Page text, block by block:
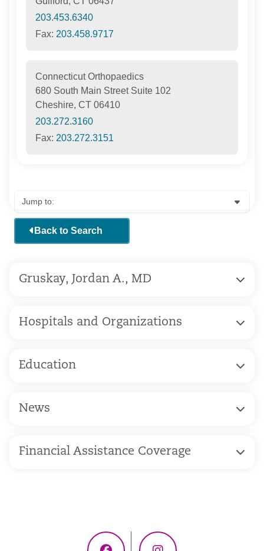
203.453.6340
Fax: 203.458.9717
Connecticut Orthopaedics
680 South Main Street Suite 102
Cheshire, CT 06410
203.272.3160
Fax: 203.272.3151
Back to Search
Gruskay, Jordan A., MD
Hospitals and Organizations
Education
News
Financial Assistance Coverage